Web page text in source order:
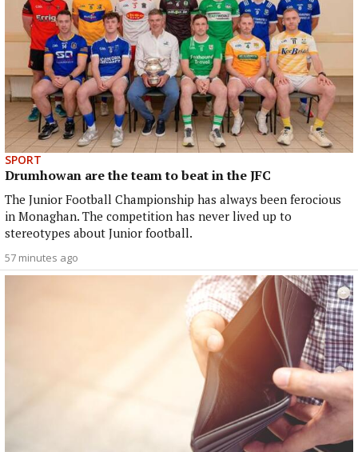
SPORT
Drumhowan are the team to beat in the JFC
The Junior Football Championship has always been ferocious
in Monaghan. The competition has never lived up to
stereotypes about Junior football.
57 minutes ago